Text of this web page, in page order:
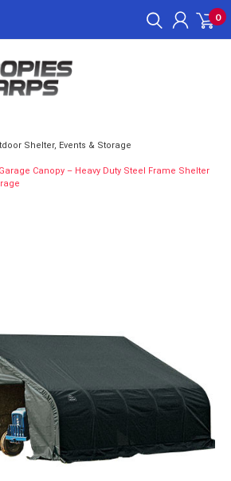
0
Shelter, Events & Storage
Canopy – Heavy Duty Steel Frame Shelter